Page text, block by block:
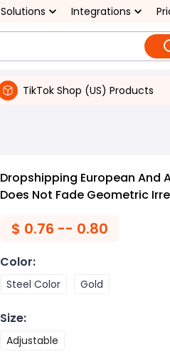
Solutions Integrations
TikTok Shop (US) Products
Dropshipping European And
Does Not Fade Geometric
$ 0.76 -- 0.80
Color:
Steel Color Gold
Size:
Adjustable